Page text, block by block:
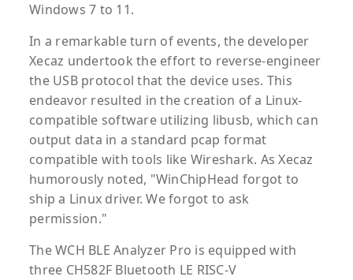
Windows 7 to 11.
In a remarkable turn of events, the developer
Xecaz undertook the effort to reverse-engineer
the USB protocol that the device uses. This
endeavor resulted in the creation of a Linux-
compatible software utilizing libusb, which can
output data in a standard pcap format
compatible with tools like Wireshark. As Xecaz
humorously noted, "WinChipHead forgot to
ship a Linux driver. We forgot to ask
permission."
The WCH BLE Analyzer Pro is equipped with
three CH582F Bluetooth LE RISC-V